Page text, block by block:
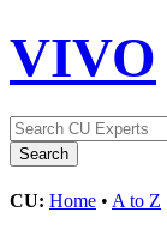
VIVO
CU: Home • A to Z